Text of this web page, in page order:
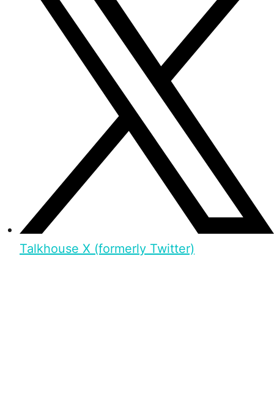
Talkhouse X (formerly Twitter)